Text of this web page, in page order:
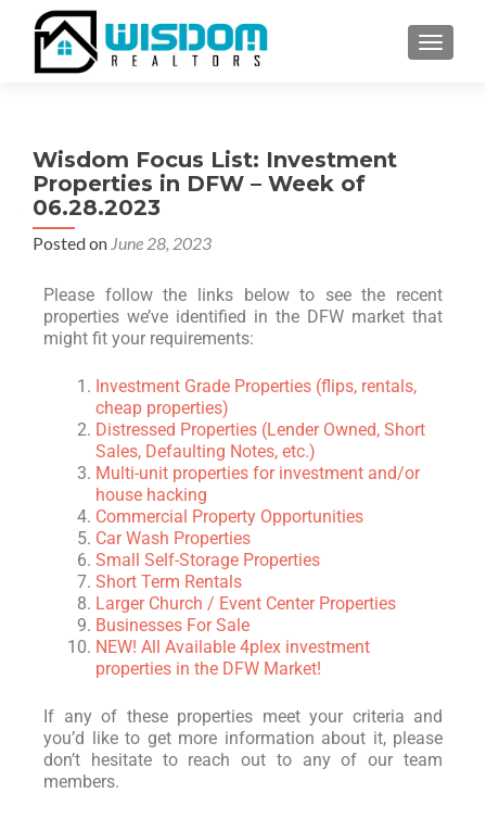
Wisdom Focus List: Investment
Properties in DFW – Week of
06.28.2023
Posted on June 28, 2023
Please follow the links below to see the recent
properties we’ve identified in the DFW market that
might fit your requirements:
Investment Grade Properties (flips, rentals,
cheap properties)
Distressed Properties (Lender Owned, Short
Sales, Defaulting Notes, etc.)
Multi-unit properties for investment and/or
house hacking
Commercial Property Opportunities
Car Wash Properties
Small Self-Storage Properties
Short Term Rentals
Larger Church / Event Center Properties
Businesses For Sale
NEW! All Available 4plex investment
properties in the DFW Market!
If any of these properties meet your criteria and
you’d like to get more information about it, please
don’t hesitate to reach out to any of our team
members.